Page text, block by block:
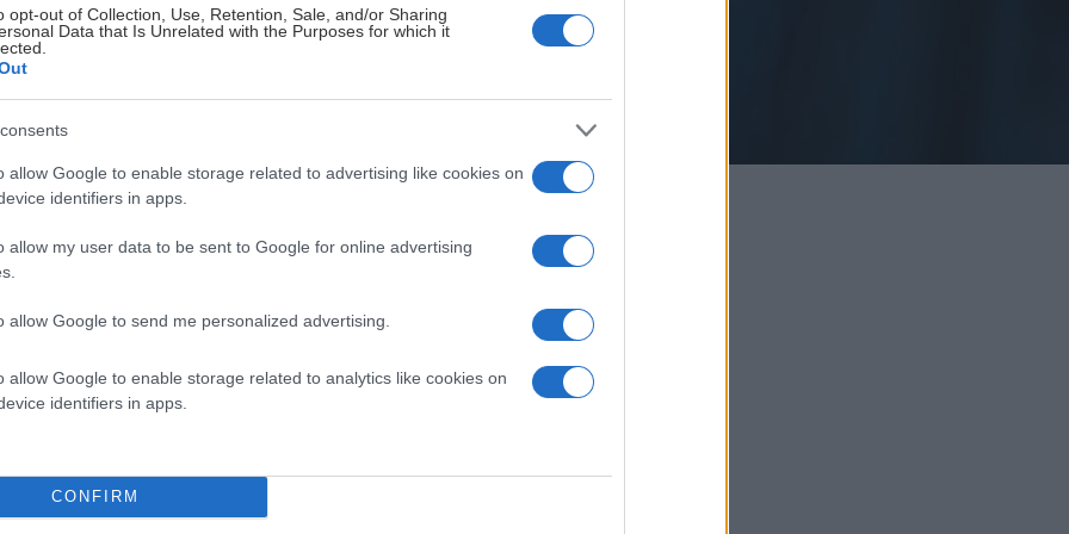
opt-out of Collection, Use, Retention, Sale, and/or Sharing
Data that Is Unrelated with the Purposes for which it
allow Google to enable storage related to advertising like cookies on
identifiers in apps.
allow my user data to be sent to Google for online advertising
allow Google to send me personalized advertising.
allow Google to enable storage related to analytics like cookies on
identifiers in apps.
CONFIRM
god mat och dryck innan nedsläpp i någon av våra två restauranger.